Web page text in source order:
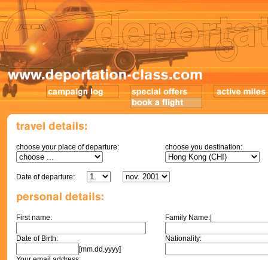
choose your place of departure: choose you destination:
Date of departure:
First name: Family Name:|
Date of Birth:
[mm.dd.yyyy]
Nationality: